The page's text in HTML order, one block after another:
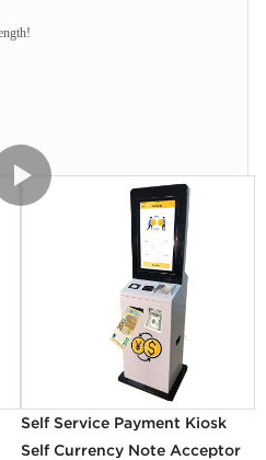
Self Service Payment Kiosk
Self Currency Note Acceptor